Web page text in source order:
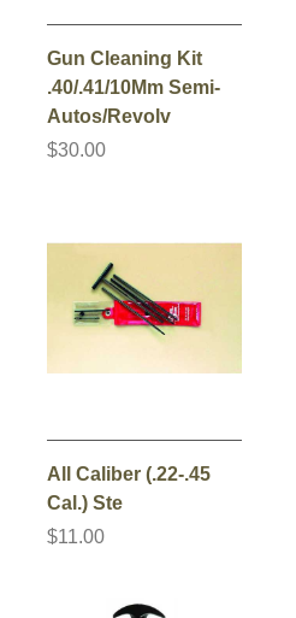
Gun Cleaning Kit
.40/.41/10Mm Semi-
Autos/Revolv
$30.00
All Caliber (.22-.45
Cal.) Ste
$11.00